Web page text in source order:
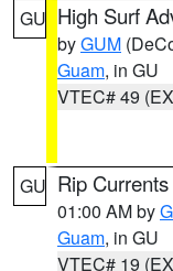
GU High Surf
byGUM
Guam, in GU
VTEC# 49
GU Rip
01:00 AM by
Guam, in GU
VTEC# 19